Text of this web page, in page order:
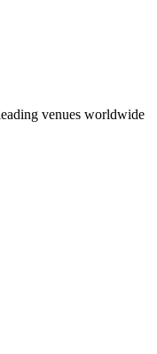
venues worldwide